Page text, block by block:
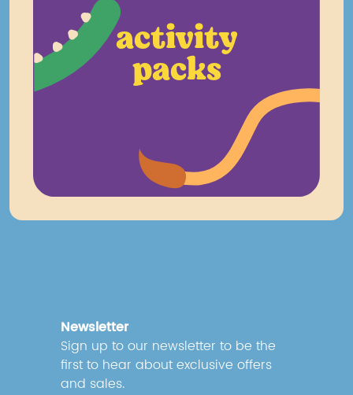
activity
packs
Newsletter
Sign up to our newsletter to be the
first to hear about exclusive offers
and sales.